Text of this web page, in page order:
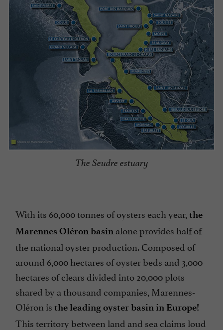
The Seudre estuary
With its 60,000 tonnes of oysters each year, the
Marennes Oléron basin alone provides half of
the national oyster production. Composed of
around 6,000 hectares of oyster beds and 3,000
hectares of clears divided into 20,000 plots
shared by a thousand companies, Marennes-
Oléron is the leading oyster basin in Europe!
This territory between land and sea claims loud